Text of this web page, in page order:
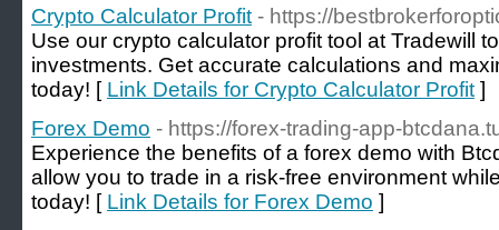
Crypto Calculator Profit - https://
Use our crypto calculator profit tool at Tradewill
investments. Get accurate calculations and
today! [ Link Details for Crypto Calculator Profit ]
Forex Demo - https://forex-trading-app-
Experience the benefits of a forex demo with
allow you to trade in a risk-free environment
today! [ Link Details for Forex Demo ]